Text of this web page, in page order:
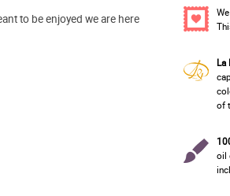
to be enjoyed we are here
La
of
oil